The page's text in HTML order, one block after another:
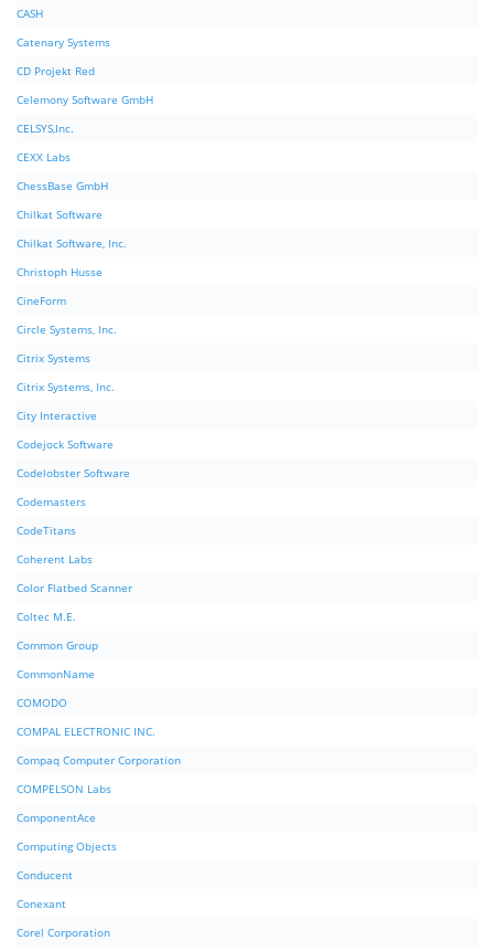
CASH
Catenary Systems
CD Projekt Red
Celemony Software GmbH
CELSYS,Inc.
CEXX Labs
ChessBase GmbH
Chilkat Software
Chilkat Software, Inc.
Christoph Husse
CineForm
Circle Systems, Inc.
Citrix Systems
Citrix Systems, Inc.
City Interactive
Codejock Software
Codelobster Software
Codemasters
CodeTitans
Coherent Labs
Color Flatbed Scanner
Coltec M.E.
Common Group
CommonName
COMODO
COMPAL ELECTRONIC INC.
Compaq Computer Corporation
COMPELSON Labs
ComponentAce
Computing Objects
Conducent
Conexant
Corel Corporation